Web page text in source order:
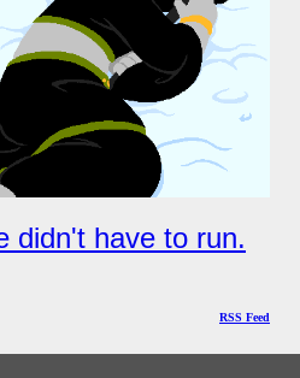
didn't have to run.
RSS Feed